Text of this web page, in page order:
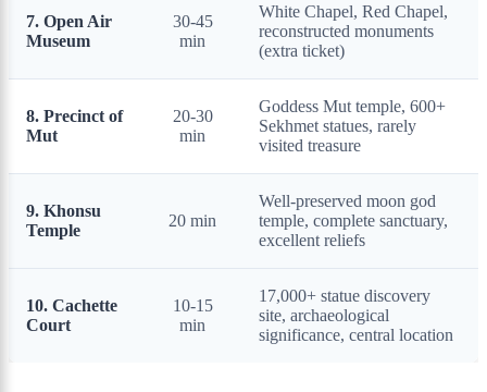
7. Open Air
Museum
30-45
min
White Chapel, Red Chapel,
reconstructed monuments
(extra ticket)
8. Precinct of
Mut
20-30
min
Goddess Mut temple, 600+
Sekhmet statues, rarely
visited treasure
9. Khonsu
Temple
20 min
Well-preserved moon god
temple, complete sanctuary,
excellent reliefs
10. Cachette
Court
10-15
min
17,000+ statue discovery
site, archaeological
significance, central location